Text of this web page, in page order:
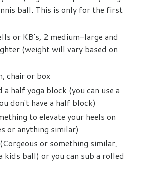
ball. This is only for the first
or KB's, 2 medium-large and
(weight will vary based on
chair or box
a half yoga block (you can use a
don't have a half block)
to elevate your heels on
or anything similar)
Corgeous or something similar,
kids ball) or you can sub a rolled